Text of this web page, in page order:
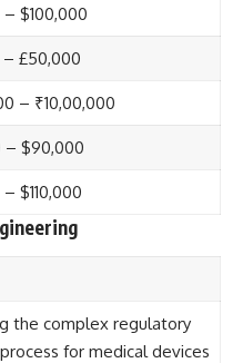
$100,000
£50,000
– ₹10,00,000
– $90,000
$110,000
the complex regulatory
for medical devices